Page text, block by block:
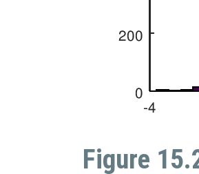
Figure